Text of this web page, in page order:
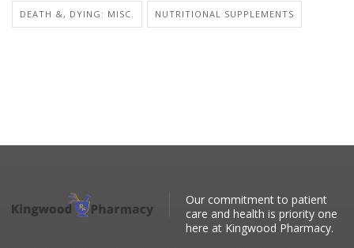
DEATH &, DYING: MISC. NUTRITIONAL SUPPLEMENTS
Our commitment to patient
care and health is priority one
here at Kingwood Pharmacy.